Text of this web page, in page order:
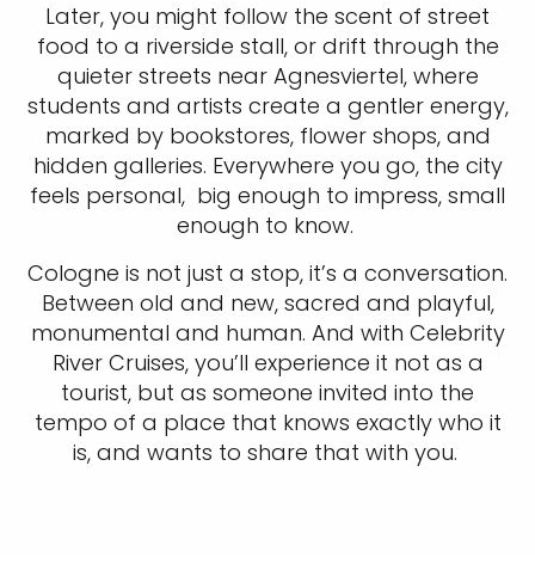
Later, you might follow the scent of street
food to a riverside stall, or drift through the
quieter streets near Agnesviertel, where
students and artists create a gentler energy,
marked by bookstores, flower shops, and
hidden galleries. Everywhere you go, the city
feels personal, big enough to impress, small
enough to know.
Cologne is not just a stop, it’s a conversation.
Between old and new, sacred and playful,
monumental and human. And with Celebrity
River Cruises, you’ll experience it not as a
tourist, but as someone invited into the
tempo of a place that knows exactly who it
is, and wants to share that with you.